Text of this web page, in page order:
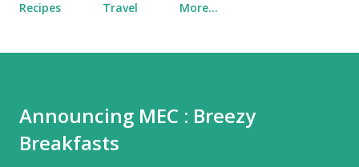
Recipes Travel More…
Announcing MEC : Breezy
Breakfasts